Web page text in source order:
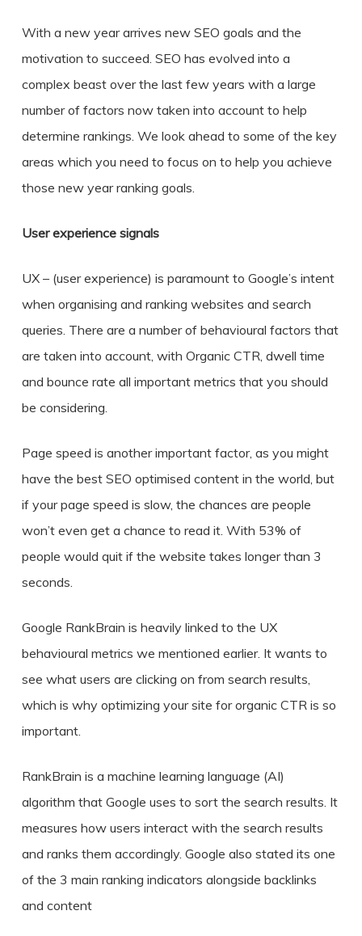
With a new year arrives new SEO goals and the
motivation to succeed. SEO has evolved into a
complex beast over the last few years with a large
number of factors now taken into account to help
determine rankings. We look ahead to some of the key
areas which you need to focus on to help you achieve
those new year ranking goals.
User experience signals
UX – (user experience) is paramount to Google’s intent
when organising and ranking websites and search
queries. There are a number of behavioural factors that
are taken into account, with Organic CTR, dwell time
and bounce rate all important metrics that you should
be considering.
Page speed is another important factor, as you might
have the best SEO optimised content in the world, but
if your page speed is slow, the chances are people
won’t even get a chance to read it. With 53% of
people would quit if the website takes longer than 3
seconds.
Google RankBrain is heavily linked to the UX
behavioural metrics we mentioned earlier. It wants to
see what users are clicking on from search results,
which is why optimizing your site for organic CTR is so
important.
RankBrain is a machine learning language (AI)
algorithm that Google uses to sort the search results. It
measures how users interact with the search results
and ranks them accordingly. Google also stated its one
of the 3 main ranking indicators alongside backlinks
and content